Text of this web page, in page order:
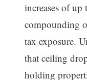
increases of
compounding
tax exposure.
that ceiling
holding